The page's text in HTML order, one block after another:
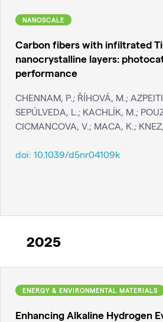
NANOSCALE
Carbon fibers with infiltrated
nanocrystalline layers:
performance
CHENNAM, P.; ŘÍHOVÁ, M.;
SEPÚLVEDA, L.; KACHLÍK, M.;
CICMANCOVA, V.; MACA, K.;
doi: 10.1039/d5nr04109k
2025
ENERGY & ENVIRONMENTAL MATERIALS
Enhancing Alkaline Hydrogen